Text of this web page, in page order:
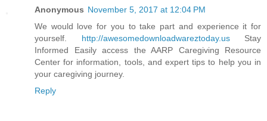
Anonymous November 5, 2017 at 12:04 PM
We would love for you to take part and experience it for
yourself. http://awesomedownloadwareztoday.usStay
Informed Easily access the AARP Caregiving Resource
Center for information, tools, and expert tips to help you in
your caregiving journey.
Reply